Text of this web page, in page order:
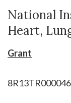
National
Heart,
Grant
8R13TR000046